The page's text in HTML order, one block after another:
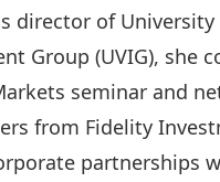
director of University
Group (UVIG), she
seminar and
from Fidelity
partnerships